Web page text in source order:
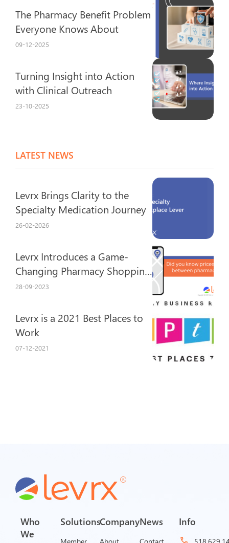
The Pharmacy Benefit Problem
Everyone Knows About
09-12-2025
Turning Insight into Action
with Clinical Outreach
23-10-2025
LATEST NEWS
Levrx Brings Clarity to the
Specialty Medication Journey
26-02-2026
Levrx Introduces a Game-
Changing Pharmacy Shopping
Experience
28-09-2023
Levrx is a 2021 Best Places to
Work
07-12-2021
Who
We
Solutions
Member
Company
About
News
Contact
Info